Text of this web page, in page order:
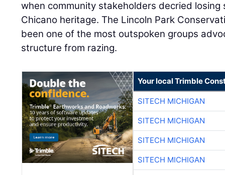
when community stakeholders decried
Chicano heritage. The Lincoln Park
been one of the most outspoken groups
structure from razing.
Your local Trimble
SITECH MICHIGAN
SITECH MICHIGAN
SITECH MICHIGAN
SITECH MICHIGAN